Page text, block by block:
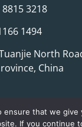
3218
1494
North
China
ensure that we give
If you continue